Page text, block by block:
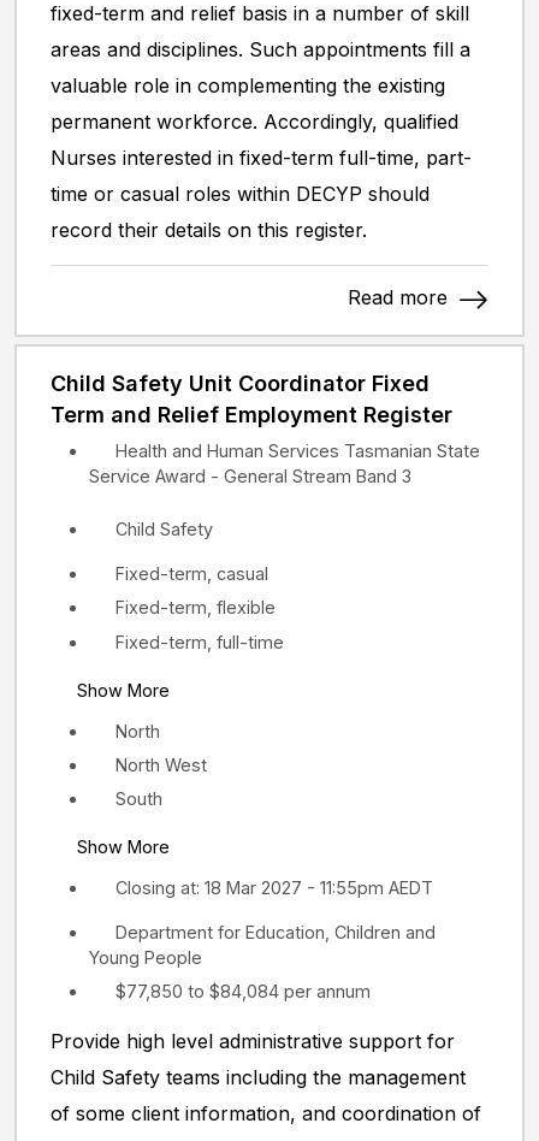
fixed-term and relief basis in a number of skill
areas and disciplines. Such appointments fill a
valuable role in complementing the existing
permanent workforce. Accordingly, qualified
Nurses interested in fixed-term full-time, part-
time or casual roles within DECYP should
record their details on this register.
Read more
Child Safety Unit Coordinator Fixed
Term and Relief Employment Register
North
North West
South
Show More
Child Safety
Fixed-term, casual
Fixed-term, flexible
Fixed-term, full-time
Show More
Closing at: 18 Mar 2027 - 11:55pm AEDT
Health and Human Services Tasmanian State
Service Award - General Stream Band 3
Department for Education, Children and
Young People
$77,850 to $84,084 per annum
Provide high level administrative support for
Child Safety teams including the management
of some client information, and coordination of